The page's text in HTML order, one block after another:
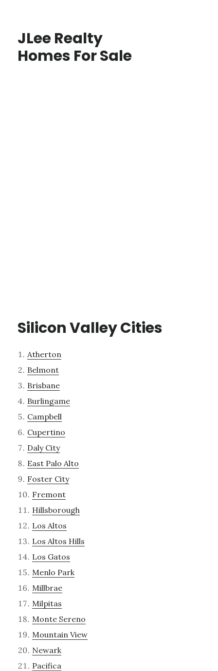
JLee Realty
Homes For Sale
Silicon Valley Cities
Atherton
Belmont
Brisbane
Burlingame
Campbell
Cupertino
Daly City
East Palo Alto
Foster City
Fremont
Hillsborough
Los Altos
Los Altos Hills
Los Gatos
Menlo Park
Millbrae
Milpitas
Monte Sereno
Mountain View
Newark
Pacifica